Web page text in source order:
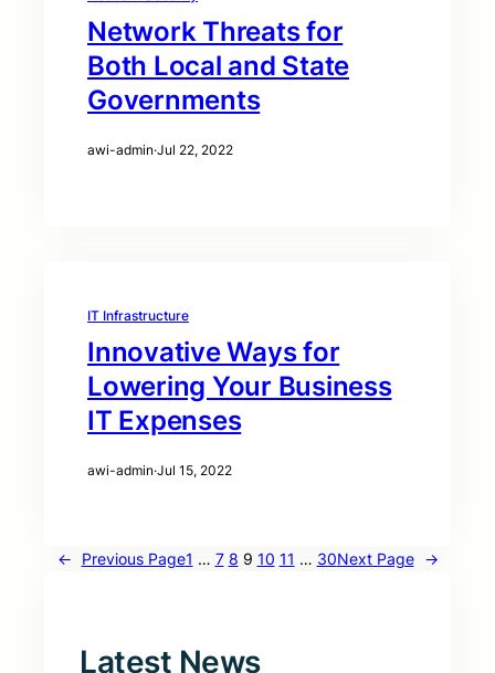
Network Threats for
Both Local and State
Governments
awi-admin·Jul 22, 2022
IT Infrastructure
Innovative Ways for
Lowering Your Business
IT Expenses
awi-admin·Jul 15, 2022
← Previous Page1 … 7 8 9 10 11 … 30Next Page →
Latest News